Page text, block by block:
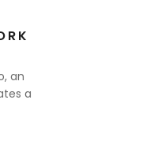
an
a